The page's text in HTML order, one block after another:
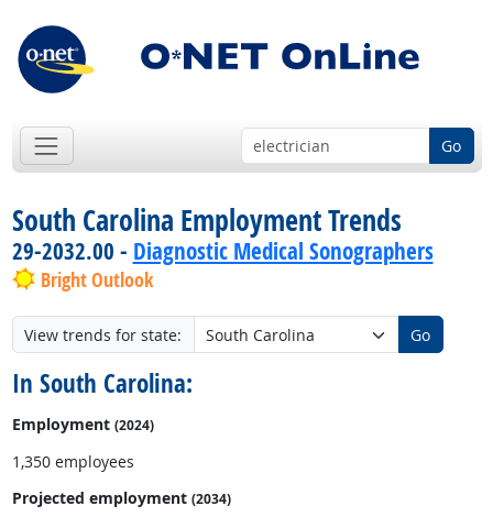
Go
South Carolina Employment Trends
29-2032.00 - Diagnostic Medical Sonographers
Bright Outlook
View trends for state: Go
In South Carolina:
Employment (2024)
1,350 employees
Projected employment (2034)